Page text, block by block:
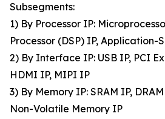
Subsegments:
1) By Processor IP:
Processor (DSP) IP, Application-
2) By Interface IP: USB IP, PCI
HDMI IP, MIPI IP
3) By Memory IP: SRAM IP,
Non-Volatile Memory IP